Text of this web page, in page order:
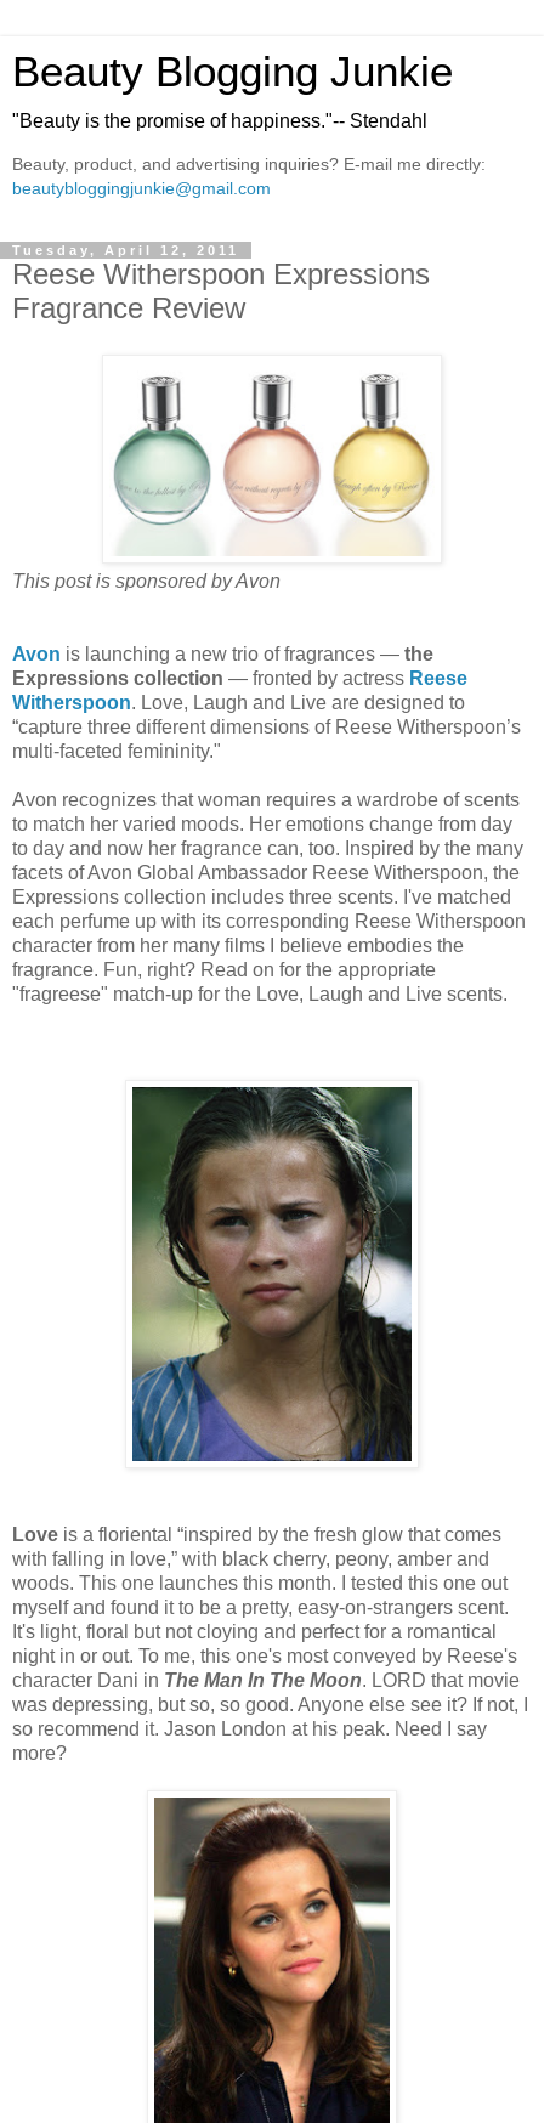
Beauty Blogging Junkie
"Beauty is the promise of happiness."-- Stendahl
Beauty, product, and advertising inquiries? E-mail me directly:
beautybloggingjunkie@gmail.com
Tuesday, April 12, 2011
Reese Witherspoon Expressions
Fragrance Review
This post is sponsored by Avon
Avon is launching a new trio of fragrances — the
Expressions collection — fronted by actress Reese
Witherspoon. Love, Laugh and Live are designed to
“capture three different dimensions of Reese Witherspoon’s
multi-faceted femininity."
Avon recognizes that woman requires a wardrobe of scents
to match her varied moods. Her emotions change from day
to day and now her fragrance can, too. Inspired by the many
facets of Avon Global Ambassador Reese Witherspoon, the
Expressions collection includes three scents. I've matched
each perfume up with its corresponding Reese Witherspoon
character from her many films I believe embodies the
fragrance. Fun, right? Read on for the appropriate
"fragreese" match-up for the Love, Laugh and Live scents.
Love is a floriental “inspired by the fresh glow that comes
with falling in love,” with black cherry, peony, amber and
woods. This one launches this month. I tested this one out
myself and found it to be a pretty, easy-on-strangers scent.
It's light, floral but not cloying and perfect for a romantical
night in or out. To me, this one's most conveyed by Reese's
character Dani in The Man In The Moon. LORD that movie
was depressing, but so, so good. Anyone else see it? If not, I
so recommend it. Jason London at his peak. Need I say
more?